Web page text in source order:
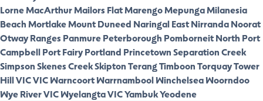
LorneMacArthurMailors FlatMarengoMepungaMilanesia
BeachMortlakeMount Duneed Naringal EastNirrandaNoorat
Otway Ranges PanmurePeterborough Pomborneit North Port
CampbellPort FairyPortland PrincetownSeparation Creek
SimpsonSkenes CreekSkiptonTerangTimboonTorquayTower
Hill VICVICWarncoortWarrnamboolWinchelseaWoorndoo
Wye River VICWyelangta VICYambukYeodene